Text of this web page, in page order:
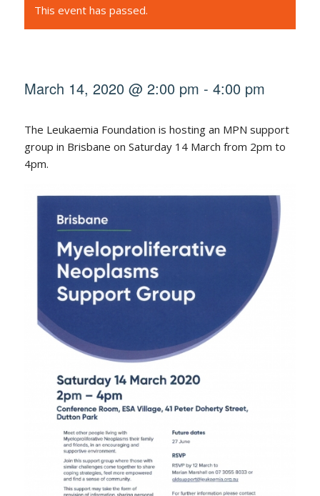
This event has passed.
March 14, 2020 @ 2:00 pm - 4:00 pm
The Leukaemia Foundation is hosting an MPN support
group in Brisbane on Saturday 14 March from 2pm to
4pm.